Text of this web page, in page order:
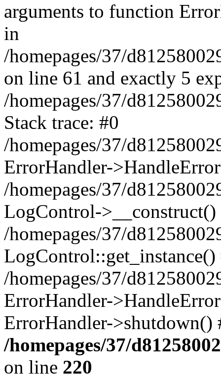
arguments to function
in
/homepages/37/
on line 61 and exactly 5
/homepages/37/
Stack trace: #0
/homepages/37/
ErrorHandler-
/homepages/37/
LogControl->__construct()
/homepages/37/
LogControl::get_instance()
/homepages/37/
ErrorHandler-
ErrorHandler-
/homepages/37/
on line 220